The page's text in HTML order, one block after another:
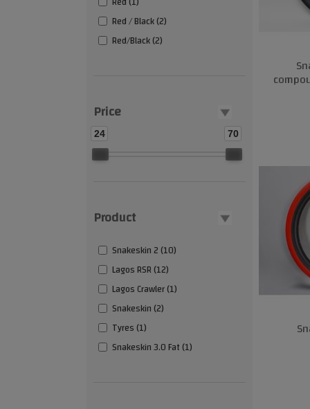
Red / Black (2)
Red/Black (2)
Price
24 70
Product
Snakeskin 2 (10)
Lagos RSR (12)
Lagos Crawler (1)
Snakeskin (2)
Tyres (1)
Snakeskin 3.0 Fat (1)